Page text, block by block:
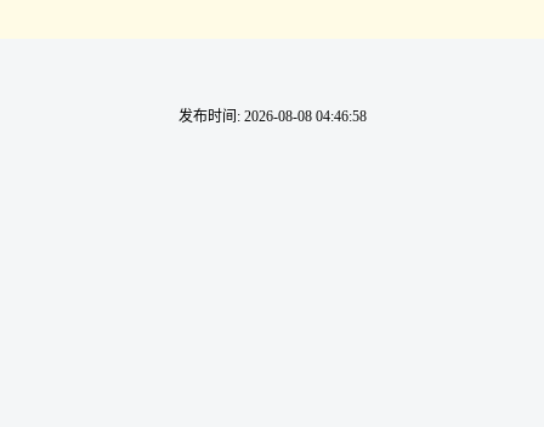
发布时间 : 2026-08-08 04:46:58